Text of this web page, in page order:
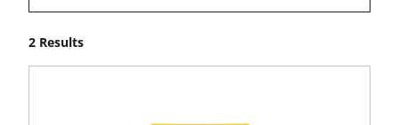
2 Results